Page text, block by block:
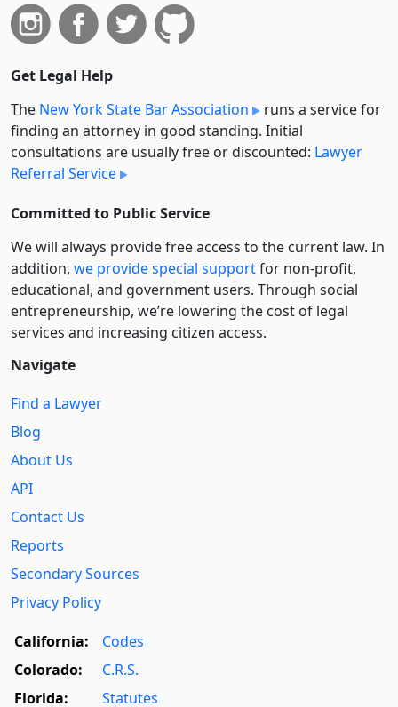
Get Legal Help
The New York State Bar Association
runs a service for
finding an attorney in good standing. Initial
consultations are usually free or discounted: Lawyer
Referral Service
Committed to Public Service
We will always provide free access to the current law. In
addition, we provide special supportfor non-profit,
educational, and government users. Through social
entre­pre­neurship, we’re lowering the cost of legal
services and increasing citizen access.
Navigate
Find a Lawyer
Blog
About Us
API
Contact Us
Reports
Secondary Sources
Privacy Policy
California:
Codes
Colorado:
C.R.S.
Florida:
Statutes